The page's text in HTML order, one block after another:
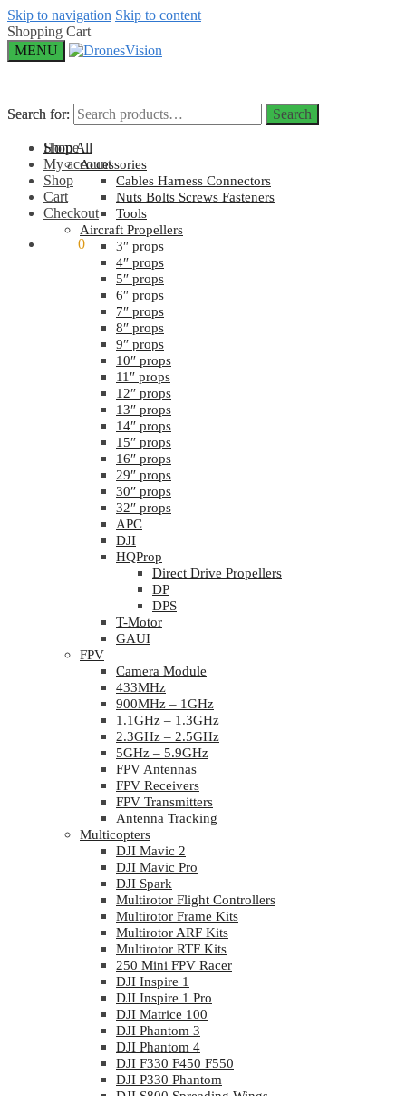
Skip to navigation Skip to content
Shopping Cart
MENU
Search for: Search
Home
My account
Shop
Cart
Checkout
0
Search for: Search
Shop All
Accessories
Cables Harness Connectors
Nuts Bolts Screws Fasteners
Tools
Aircraft Propellers
3″ props
4″ props
5″ props
6″ props
7″ props
8″ props
9″ props
10″ props
11″ props
12″ props
13″ props
14″ props
15″ props
16″ props
29″ props
30″ props
32″ props
APC
DJI
HQProp
Direct Drive Propellers
DP
DPS
T-Motor
GAUI
FPV
Camera Module
433MHz
900MHz – 1GHz
1.1GHz – 1.3GHz
2.3GHz – 2.5GHz
5GHz – 5.9GHz
FPV Antennas
FPV Receivers
FPV Transmitters
Antenna Tracking
Multicopters
DJI Mavic 2
DJI Mavic Pro
DJI Spark
Multirotor Flight Controllers
Multirotor Frame Kits
Multirotor ARF Kits
Multirotor RTF Kits
250 Mini FPV Racer
DJI Inspire 1
DJI Inspire 1 Pro
DJI Matrice 100
DJI Phantom 3
DJI Phantom 4
DJI F330 F450 F550
DJI P330 Phantom